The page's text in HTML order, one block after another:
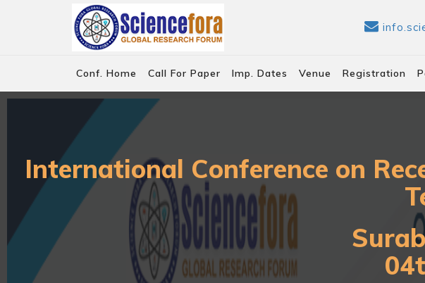
Conf. Home Call For Paper Imp. Dates Venue Registration
International Conference on